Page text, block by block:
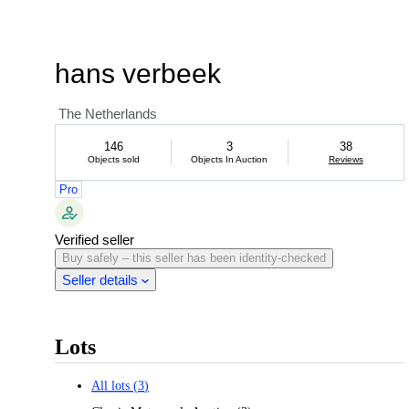
hans verbeek
The Netherlands
146
Objects sold
3
Objects In Auction
38
Reviews
Pro
Verified seller
Buy safely – this seller has been identity-checked
Seller details
Lots
All lots (3)